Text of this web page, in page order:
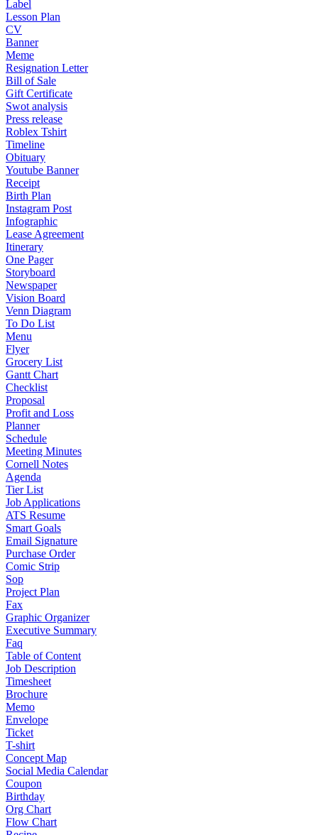
Label
Lesson Plan
CV
Banner
Meme
Resignation Letter
Bill of Sale
Gift Certificate
Swot analysis
Press release
Roblex Tshirt
Timeline
Obituary
Youtube Banner
Receipt
Birth Plan
Instagram Post
Infographic
Lease Agreement
Itinerary
One Pager
Storyboard
Newspaper
Vision Board
Venn Diagram
To Do List
Menu
Flyer
Grocery List
Gantt Chart
Checklist
Proposal
Profit and Loss
Planner
Schedule
Meeting Minutes
Cornell Notes
Agenda
Tier List
Job Applications
ATS Resume
Smart Goals
Email Signature
Purchase Order
Comic Strip
Sop
Project Plan
Fax
Graphic Organizer
Executive Summary
Faq
Table of Content
Job Description
Timesheet
Brochure
Memo
Envelope
Ticket
T-shirt
Concept Map
Social Media Calendar
Coupon
Birthday
Org Chart
Flow Chart